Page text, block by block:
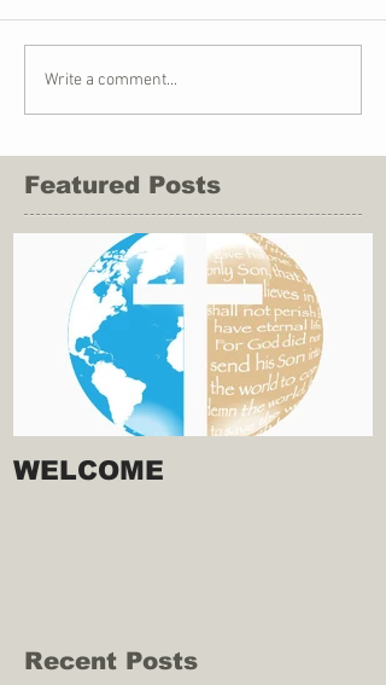
Write a comment...
Featured Posts
WELCOME
Recent Posts